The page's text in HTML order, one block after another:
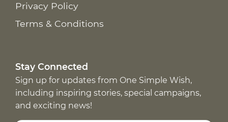
Privacy Policy
Terms & Conditions
Stay Connected
Sign up for updates from One Simple Wish,
including inspiring stories, special campaigns,
and exciting news!